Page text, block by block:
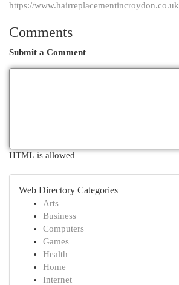
https://www.hairreplacementincroydon.co.uk
Comments
Submit a Comment
HTML is allowed
Web Directory Categories
Arts
Business
Computers
Games
Health
Home
Internet